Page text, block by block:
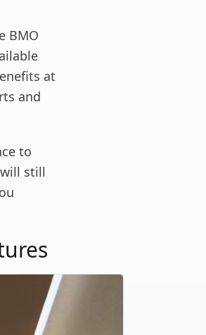
BMO
at
and
to
still